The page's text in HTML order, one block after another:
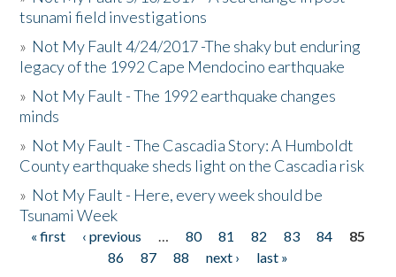
tsunami field investigations
» Not My Fault 4/24/2017 -The shaky but enduring
legacy of the 1992 Cape Mendocino earthquake
» Not My Fault - The 1992 earthquake changes
minds
» Not My Fault - The Cascadia Story: A Humboldt
County earthquake sheds light on the Cascadia risk
» Not My Fault - Here, every week should be
Tsunami Week
Pages
« first ‹ previous … 80 81 82 83 84
85
86
87 88 next ›
last »